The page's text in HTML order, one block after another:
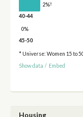
2%†
40-44
0%
45-50
* Universe: Women 15 to
Show data / Embed
Housing